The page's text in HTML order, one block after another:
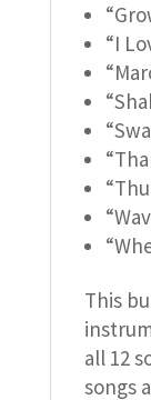
“I
This
all 12
songs